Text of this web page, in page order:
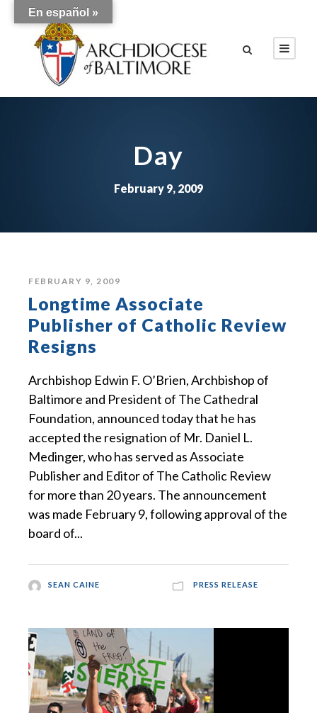
Day
February 9, 2009
FEBRUARY 9, 2009
Longtime Associate
Publisher of Catholic Review
Resigns
Archbishop Edwin F. O’Brien, Archbishop of
Baltimore and President of The Cathedral
Foundation, announced today that he has
accepted the resignation of Mr. Daniel L.
Medinger, who has served as Associate
Publisher and Editor of The Catholic Review
for more than 20 years. The announcement
was made February 9, following approval of the
board of...
SEAN CAINE PRESS RELEASE
En español »